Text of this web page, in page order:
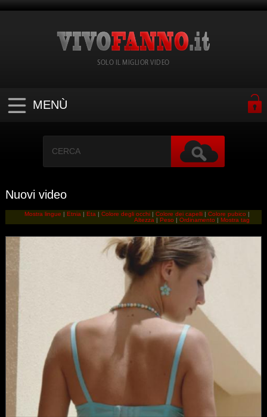
SOLO IL MIGLIOR VIDEO
MENÙ
Nuovi video
Mostra lingue |Etnia |Eta |Colore degli occhi |Colore dei capelli |Colore pubico |
Altezza |Peso |Ordinamento |Mostra tag